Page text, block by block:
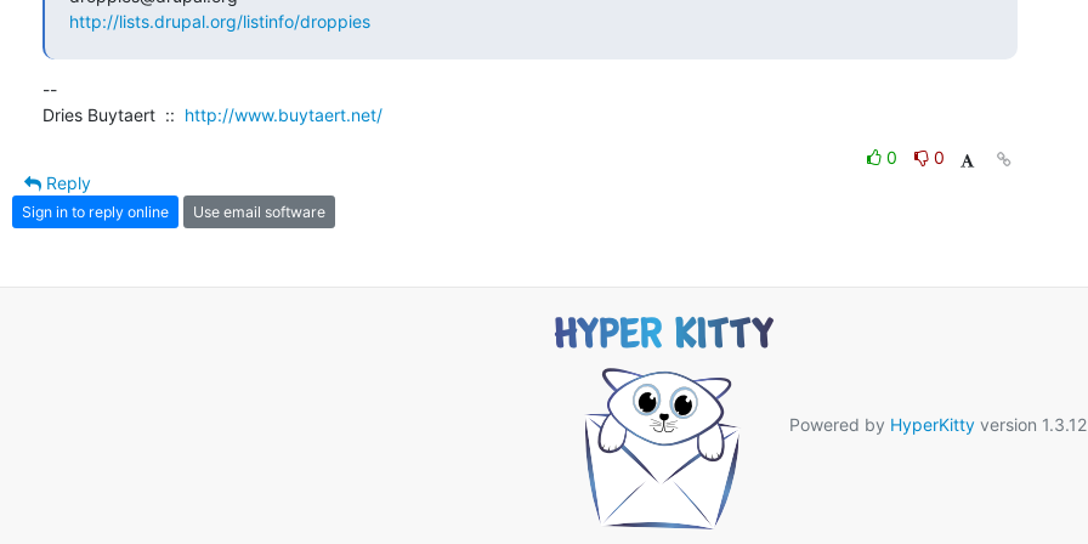
http://lists.drupal.org/listinfo/droppies
--
Dries Buytaert  :: http://www.buytaert.net/
0
0
Reply
Sign in to reply online Use email software
Powered by HyperKittyversion